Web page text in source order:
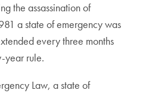
the assassination of
a state of emergency was
every three months
year rule.
Law, a state of